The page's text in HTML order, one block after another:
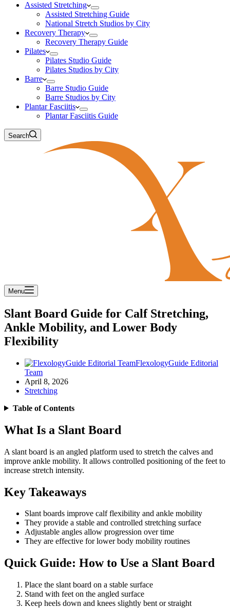
Assisted Stretching
Assisted Stretching Guide
National Stretch Studios by City
Recovery Therapy
Recovery Therapy Guide
Pilates
Pilates Studio Guide
Pilates Studios by City
Barre
Barre Studio Guide
Barre Studios by City
Plantar Fasciitis
Plantar Fasciitis Guide
Search
Menu
Slant Board Guide for Calf Stretching,
Ankle Mobility, and Lower Body
Flexibility
FlexologyGuide Editorial
Team
April 8, 2026
Stretching
Table of Contents
What Is a Slant Board
A slant board is an angled platform used to stretch the calves and
improve ankle mobility. It allows controlled positioning of the feet to
increase stretch intensity.
Key Takeaways
Slant boards improve calf flexibility and ankle mobility
They provide a stable and controlled stretching surface
Adjustable angles allow progression over time
They are effective for lower body mobility routines
Quick Guide: How to Use a Slant Board
Place the slant board on a stable surface
Stand with feet on the angled surface
Keep heels down and knees slightly bent or straight